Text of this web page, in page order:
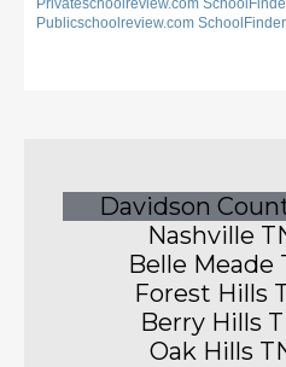
Davidson
Nashville
Belle Meade
Forest Hills
Berry Hills
Oak Hills